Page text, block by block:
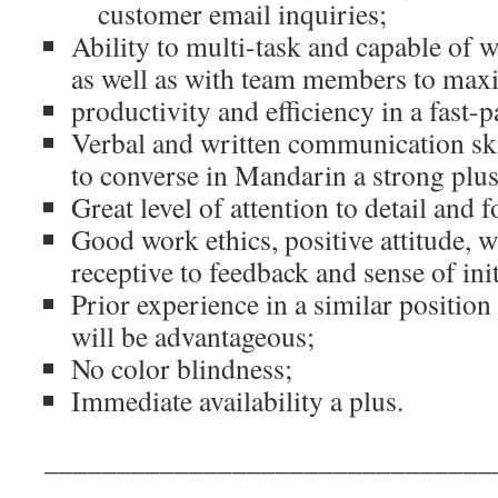
customer email inquiries;
Ability to multi-task and capable of
as well as with team members to
productivity and efficiency in a fast-
Verbal and written communication
to converse in Mandarin a strong
Great level of attention to detail and
Good work ethics, positive attitude,
receptive to feedback and sense of
Prior experience in a similar
will be advantageous;
No color blindness;
Immediate availability a plus.